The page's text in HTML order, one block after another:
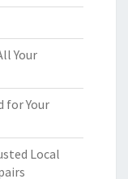
Your
for Your
Local